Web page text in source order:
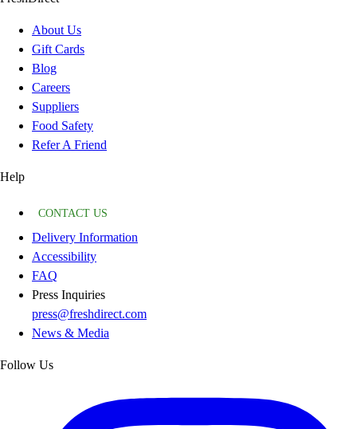
About Us
Gift Cards
Blog
Careers
Suppliers
Food Safety
Refer A Friend
Help
CONTACT US
Delivery Information
Accessibility
FAQ
Press Inquiries
press@freshdirect.com
News & Media
Follow Us